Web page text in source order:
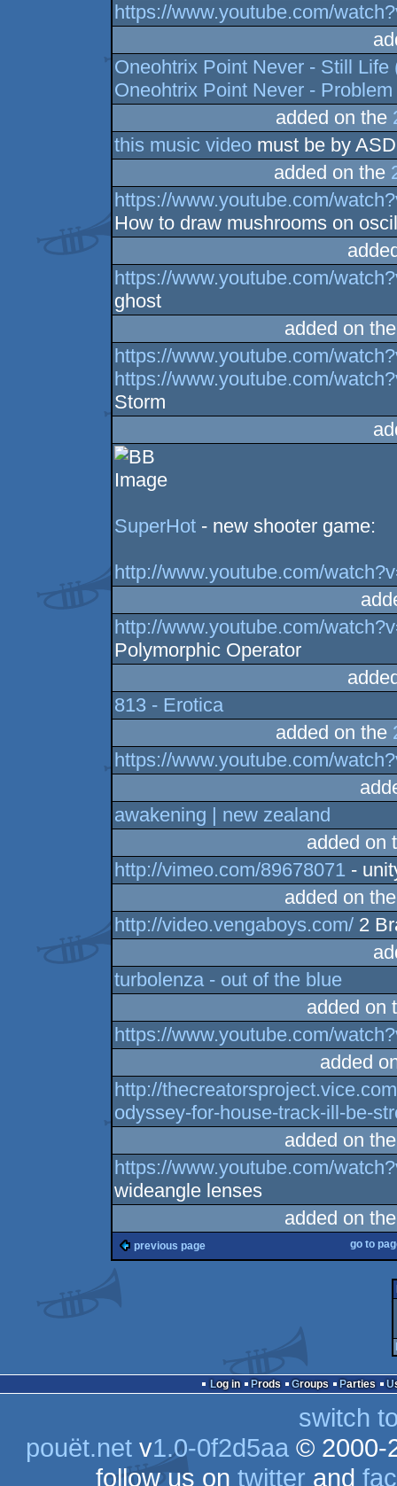
https://www.youtube.com/
Oneohtrix Point Never - Still Life
Oneohtrix Point Never -
added on the
this music video must be by
added on the
https://www.youtube.com/
How to draw mushrooms on
https://www.youtube.com/
ghost
added on
https://www.youtube.com/
https://www.youtube.com/
Storm
SuperHot - new shooter game:
http://www.youtube.com/
http://www.youtube.com/
Polymorphic Operator
813 - Erotica
added on the
https://www.youtube.com/
awakening | new zealand
added on
http://vimeo.com/89678071 -
added on
http://video.vengaboys.com/ 2
turbolenza - out of the blue
added on
https://www.youtube.com/
added
http://
odyssey-for-house-track-ill-be-
added on
https://www.youtube.com/
wideangle lenses
added on
previous page go to
Log in Prods Groups Parties
switch
pouët.netv1.0-0f2d5aa© 2000-
follow us on twitter and